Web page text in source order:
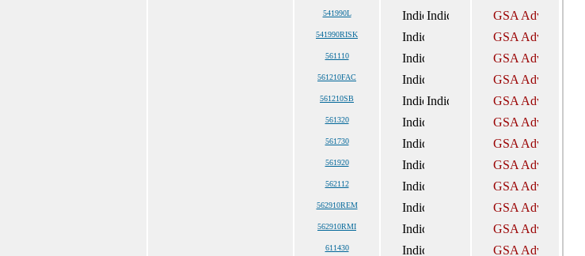
541990L
541990RISK
561110
561210FAC
561210SB
561320
561730
561920
562112
562910REM
562910RMI
611430